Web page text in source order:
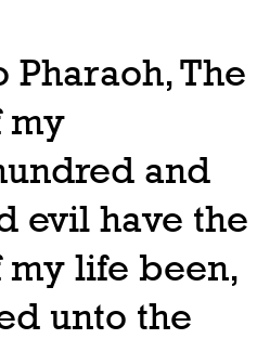
Pharaoh, The
my
and
evil have the
my life been,
unto the